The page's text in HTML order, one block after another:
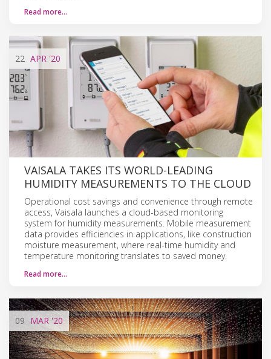
Read more…
22 APR '20
VAISALA TAKES ITS WORLD-LEADING
HUMIDITY MEASUREMENTS TO THE CLOUD
Operational cost savings and convenience through remote
access, Vaisala launches a cloud-based monitoring
system for humidity measurements. Mobile measurement
data provides efficiencies in applications, like construction
moisture measurement, where real-time humidity and
temperature monitoring translates to saved money.
Read more…
09 MAR'20